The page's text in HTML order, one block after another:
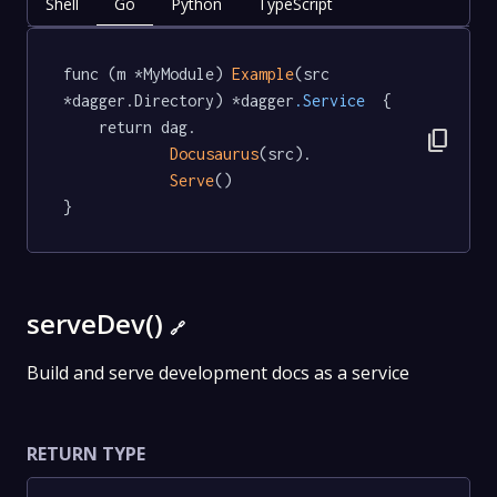
func (m *MyModule) Example(src
*dagger.Directory) *dagger .Service
  {
Docusaurus(src).
Serve()
}
content_copy
serveDev() 🔗
Build and serve development docs as a service
RETURN TYPE